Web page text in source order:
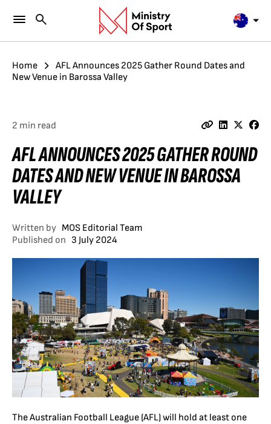
Home
AFL Announces 2025 Gather Round Dates and
New Venue in Barossa Valley
2 min read
AFL ANNOUNCES 2025 GATHER ROUND
DATES AND NEW VENUE IN BAROSSA
VALLEY
Written by MOS Editorial Team
Published on 3 July 2024
The Australian Football League (AFL) will hold at least one